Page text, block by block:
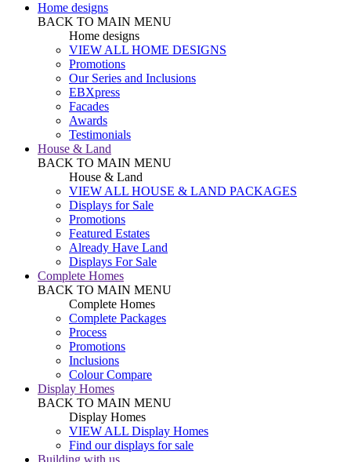
Home designs
BACK TO MAIN MENU
Home designs
VIEW ALL HOME DESIGNS
Promotions
Our Series and Inclusions
EBXpress
Facades
Awards
Testimonials
House & Land
BACK TO MAIN MENU
House & Land
VIEW ALL HOUSE & LAND PACKAGES
Displays for Sale
Promotions
Featured Estates
Already Have Land
Displays For Sale
Complete Homes
BACK TO MAIN MENU
Complete Homes
Complete Packages
Process
Promotions
Inclusions
Colour Compare
Display Homes
BACK TO MAIN MENU
Display Homes
VIEW ALL Display Homes
Find our displays for sale